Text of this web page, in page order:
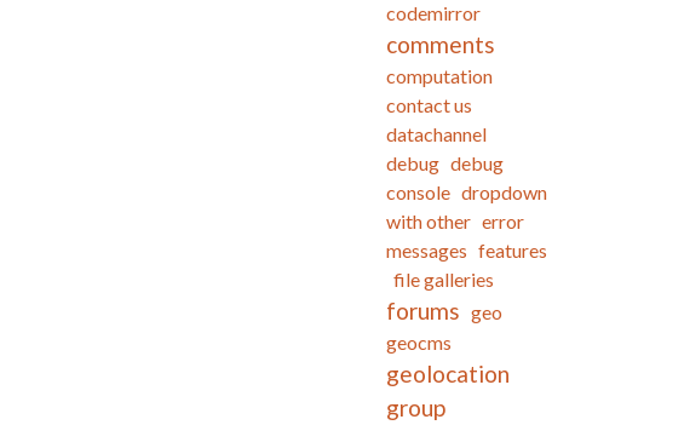
codemirror
comments
computation
contact us
datachannel
debug debug
console dropdown
with other error
messages features
file galleries
forums geo
geocms
geolocation
group